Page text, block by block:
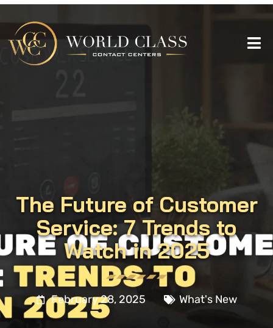
The Future of Customer
Service: 7 Trends to
Watch in 2025
February 28, 2025 What's New